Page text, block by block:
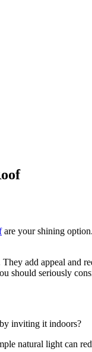
are your shining
add appeal and
should seriously
inviting it indoors?
natural light can